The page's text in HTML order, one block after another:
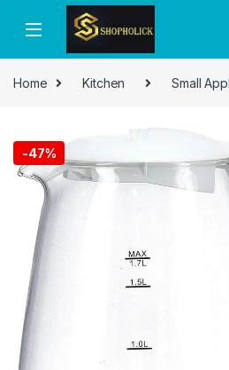
Home Kitchen Small
-47%